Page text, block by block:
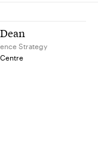
Strategy